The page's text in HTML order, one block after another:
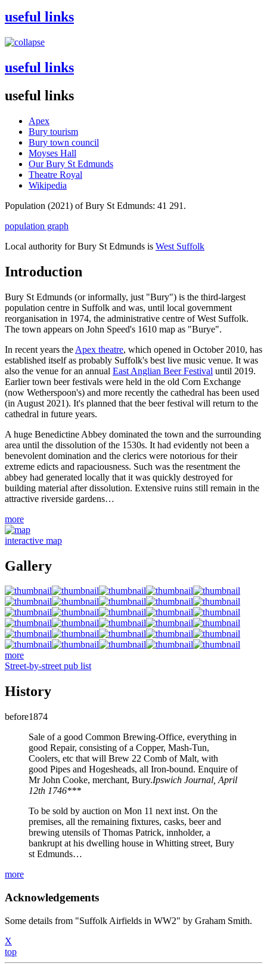
useful links
useful links
useful links
Apex
Bury tourism
Bury town council
Moyses Hall
Our Bury St Edmunds
Theatre Royal
Wikipedia
Population (2021) of Bury St Edmunds: 41 291.
population graph
Local authority for Bury St Edmunds is West Suffolk
Introduction
Bury St Edmunds (or informally, just "Bury") is the third-largest
population centre in Suffolk and was, until local government
reorganisation in 1974, the administrative centre of West Suffolk.
The town appears on John Speed's 1610 map as "Burye".
In recent years the Apex theatre, which opened in October 2010, has
established itself as probably Suffolk's best live music venue. It was
also the venue for an annual East Anglian Beer Festival until 2019.
Earlier town beer festivals were held in the old Corn Exchange
(now Wetherspoon's) and more recently the cathedral has been used
(in August 2021). It's planned that the beer festival will return to the
cathedral in future years.
A huge Benedictine Abbey dominated the town and the surrounding
area until the dissolution of the 1530s. It had evidently not been a
benevolent domination and the clerics were notorious for their
extreme edicts and rapaciousness. Such was the resentment the
abbey had generated locally that it was quickly destroyed for
building material after dissolution. Extensive ruins still remain in the
attractive riverside gardens…
more
interactive map
Gallery
more
Street-by-street pub list
History
before1874
Sale of a good Common Brewing-Office, everything in
good Repair, consisting of a Copper, Mash-Tun,
Coolers, etc that will Brew 22 Comb of Malt, with
good Pipes and Hogesheads, all Iron-bound. Enquire of
Mr John Cooke, merchant, Bury.Ipswich Journal, April
12th 1746***
To be sold by auction on Mon 11 next inst. On the
premises, all the remaining fixtures, casks, beer and
brewing utensils of Thomas Patrick, innholder, a
bankrupt at his dwelling house in Whitting street, Bury
st Edmunds…
more
Acknowledgements
Some details from "Suffolk Airfields in WW2" by Graham Smith.
X
top